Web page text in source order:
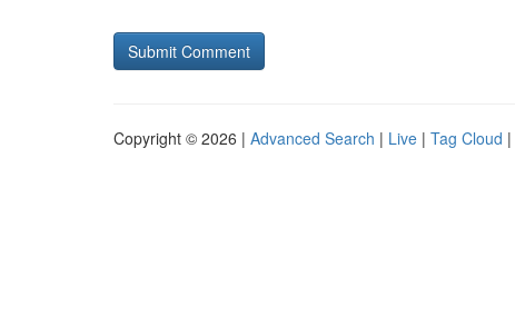
Copyright © 2026 | Advanced Search | Live | Tag Cloud |